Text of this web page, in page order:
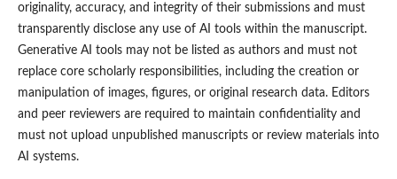
originality, accuracy, and integrity of their submissions and must
transparently disclose any use of AI tools within the manuscript.
Generative AI tools may not be listed as authors and must not
replace core scholarly responsibilities, including the creation or
manipulation of images, figures, or original research data. Editors
and peer reviewers are required to maintain confidentiality and
must not upload unpublished manuscripts or review materials into
AI systems.